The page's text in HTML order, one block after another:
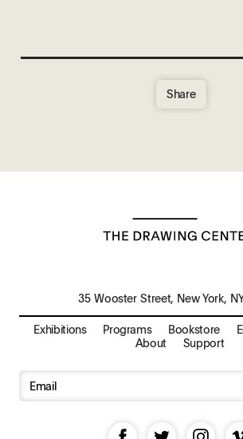
Share
Exhibitions Programs Bookstore
About
Support
35 Wooster Street, New York,